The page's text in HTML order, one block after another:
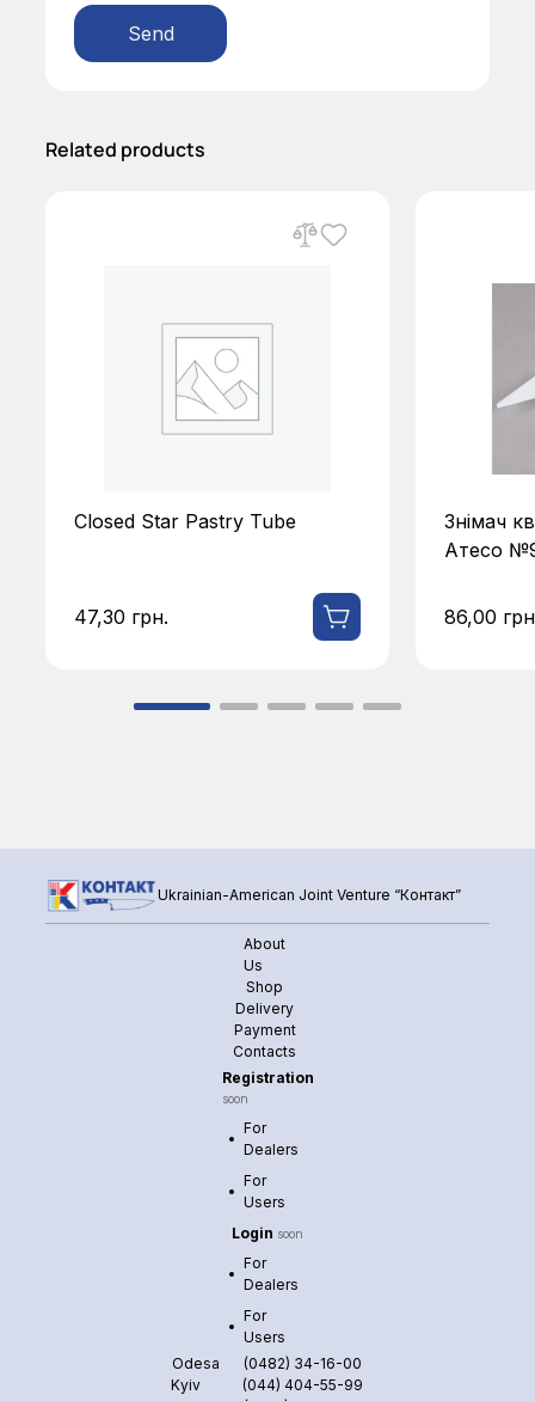
Related products
Знімач квіток для кондитера
86,00грн.
Цвях
№914
64,50
Ukrainian-American Joint Venture “Контакт”
About
Us
Shop
Delivery
Payment
Contacts
Registration
soon
For
Dealers
For
Users
Login soon
For
Dealers
For
Users
Odesa
(0482) 34-16-00
Kyiv
(044) 404-55-99